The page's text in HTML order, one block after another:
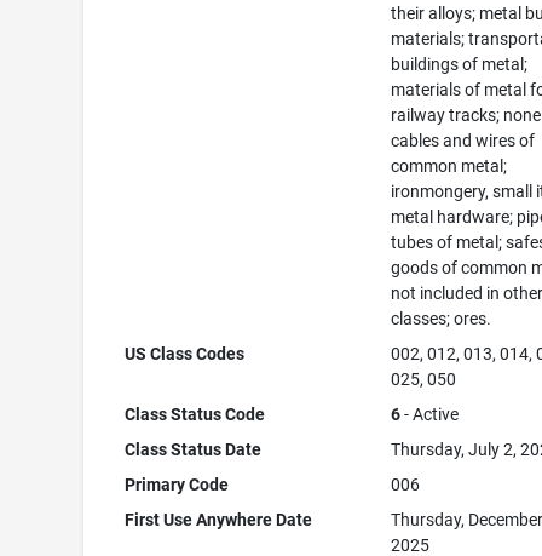
their alloys; metal
materials;
buildings of metal;
materials of metal
railway tracks;
cables and wires of
common metal;
ironmongery, small
metal hardware;
tubes of metal;
goods of common
not included in
classes; ores.
US Class Codes
002, 012, 013, 014,
025, 050
Class Status Code
6- Active
Class Status Date
Thursday, July 2,
Primary Code
006
First Use Anywhere Date
Thursday,
2025